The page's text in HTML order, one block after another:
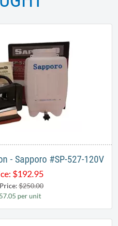
- Sapporo # SP-527-120V
$192.95
$250.00
per unit